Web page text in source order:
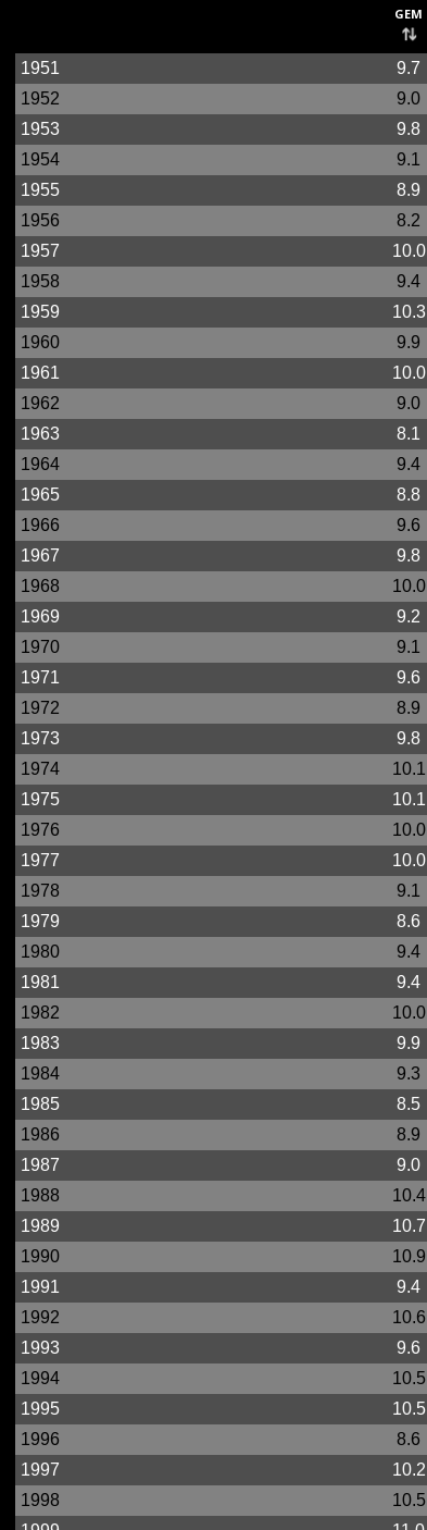
gem
1951 9.7
1952
9.0
1953
9.8
1954
9.1
1955
8.9
1956
8.2
1957
10.0
1958
9.4
1959
10.3
1960
9.9
1961
10.0
1962
9.0
1963
8.1
1964
9.4
1965
8.8
1966
9.6
1967
9.8
1968
10.0
1969
9.2
1970
9.1
1971
9.6
1972
8.9
1973
9.8
1974
10.1
1975
10.1
1976
10.0
1977
10.0
1978
9.1
1979
8.6
1980
9.4
1981
9.4
1982
10.0
1983
9.9
1984
9.3
1985
8.5
1986
8.9
1987
9.0
1988
10.4
1989
10.7
1990
10.9
1991
9.4
1992
10.6
1993
9.6
1994
10.5
1995
10.5
1996
8.6
1997
10.2
1998
10.5